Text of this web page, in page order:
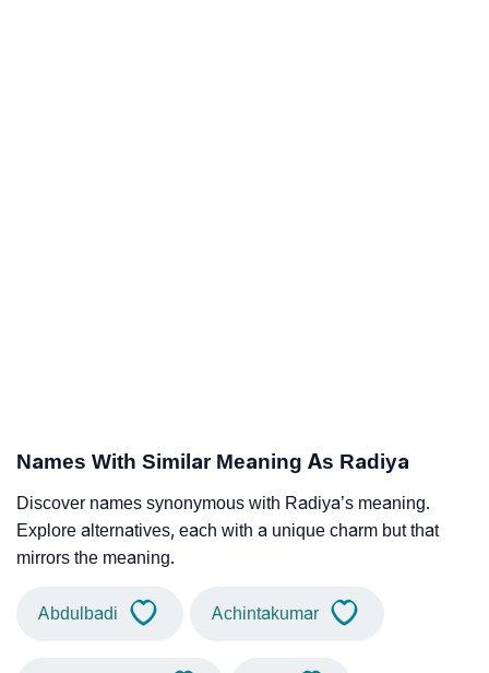
Names With Similar Meaning As Radiya
Discover names synonymous with Radiya’s meaning.
Explore alternatives, each with a unique charm but that
mirrors the meaning.
Abdulbadi Achintakumar